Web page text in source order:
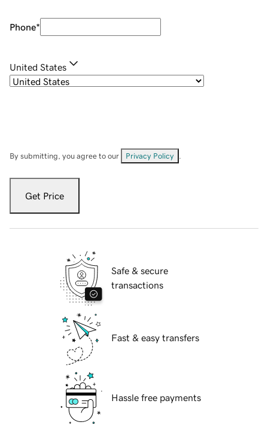
Phone*
United States
By submitting, you agree to our Privacy Policy
Get Price
Safe & secure
transactions
Fast & easy transfers
Hassle free payments